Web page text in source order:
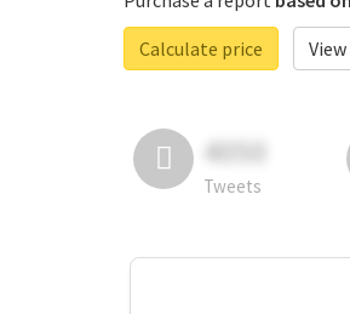
Calculate price
4050
Tweets